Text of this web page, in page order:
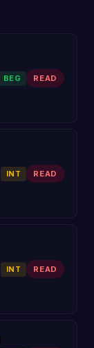
BEG READ
INT READ
INT READ